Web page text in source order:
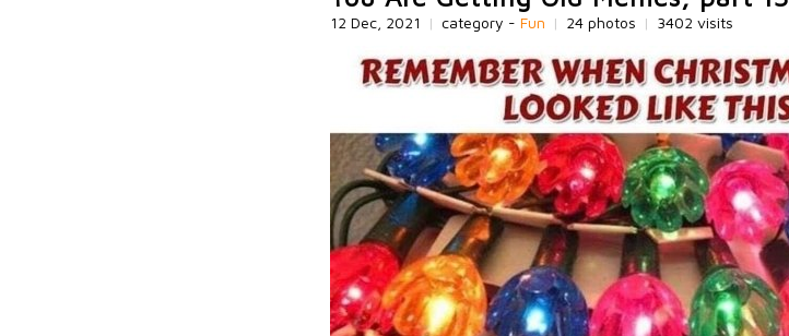
12 Dec, 2021 | category - Fun | 24 photos | 3402 visits